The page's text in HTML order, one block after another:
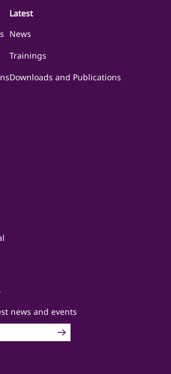
Latest
News
Trainings
Downloads and Publications
news and events